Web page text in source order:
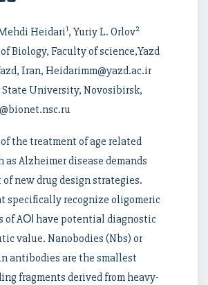
Heidari1, Yuriy L. Orlov2
Biology, Faculty of science,Yazd
Iran, Heidarimm@yazd.ac.ir
University, Novosibirsk,
the treatment of age related
as Alzheimer disease demands
new drug design strategies.
specifically recognize oligomeric
of AОІ have potential diagnostic
value. Nanobodies (Nbs) or
antibodies are the smallest
fragments derived from heavy-